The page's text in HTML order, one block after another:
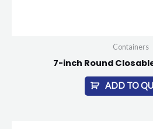
Containers
7-inch Round
ADD TO